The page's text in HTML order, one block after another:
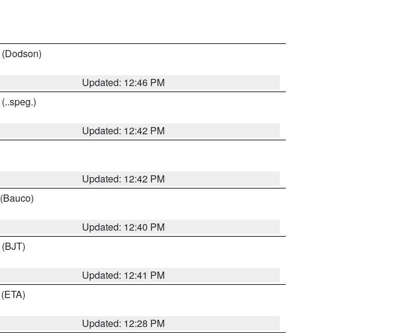
(Dodson)
Updated: 12:46 PM
(..speg.)
Updated: 12:42 PM
Updated: 12:42 PM
(Bauco)
Updated: 12:40 PM
(BJT)
Updated: 12:41 PM
(ETA)
Updated: 12:28 PM